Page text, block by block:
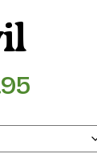
Price
$44.95
through